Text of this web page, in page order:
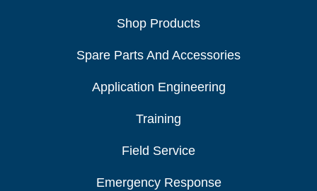
Shop Products
Spare Parts And Accessories
Application Engineering
Training
Field Service
Emergency Response